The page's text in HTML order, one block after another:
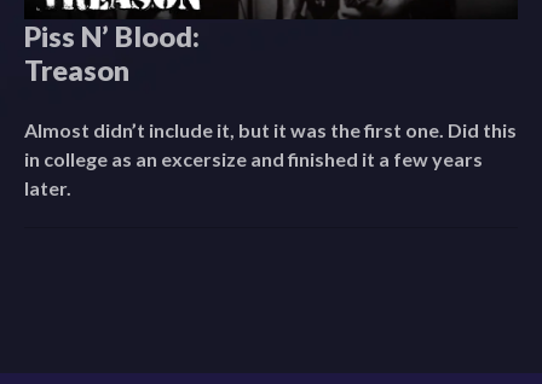
Piss N’ Blood:
Treason
Almost didn’t include it, but it was the first one. Did this
in college as an excersize and finished it a few years
later.